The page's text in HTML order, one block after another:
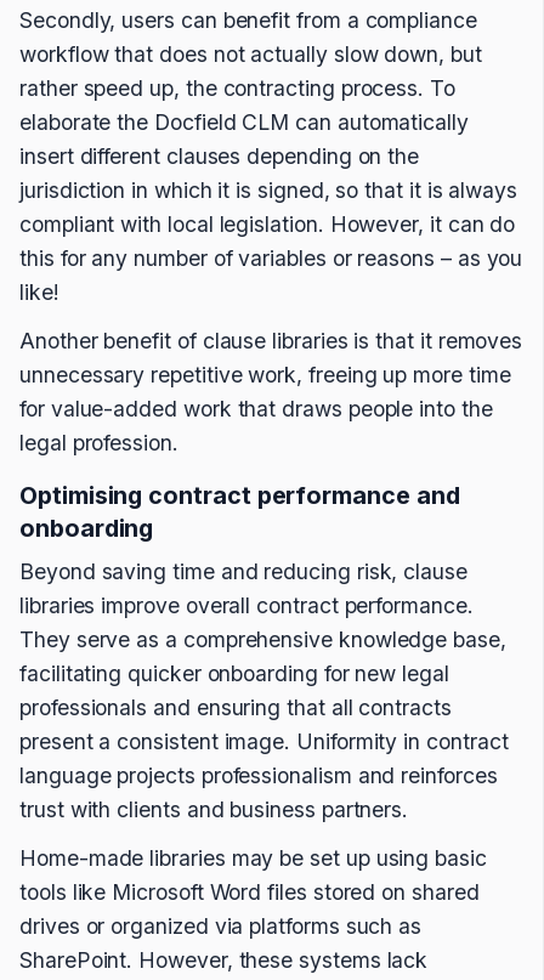
Secondly, users can benefit from a compliance
workflow that does not actually slow down, but
rather speed up, the contracting process. To
elaborate the Docfield CLM can automatically
insert different clauses depending on the
jurisdiction in which it is signed, so that it is always
compliant with local legislation. However, it can do
this for any number of variables or reasons – as you
like!
Another benefit of clause libraries is that it removes
unnecessary repetitive work, freeing up more time
for value-added work that draws people into the
legal profession.
Optimising contract performance and
onboarding
Beyond saving time and reducing risk, clause
libraries improve overall contract performance.
They serve as a comprehensive knowledge base,
facilitating quicker onboarding for new legal
professionals and ensuring that all contracts
present a consistent image. Uniformity in contract
language projects professionalism and reinforces
trust with clients and business partners.
Home-made libraries may be set up using basic
tools like Microsoft Word files stored on shared
drives or organized via platforms such as
SharePoint. However, these systems lack